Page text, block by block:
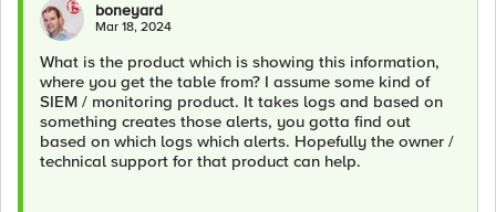
boneyard
Mar 18, 2024
What is the product which is showing this information,
where you get the table from? I assume some kind of
SIEM / monitoring product. It takes logs and based on
something creates those alerts, you gotta find out
based on which logs which alerts. Hopefully the owner /
technical support for that product can help.